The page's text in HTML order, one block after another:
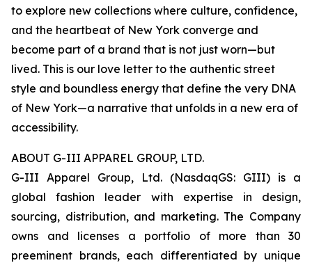
to explore new collections where culture, confidence,
and the heartbeat of New York converge and
become part of a brand that is not just worn—but
lived. This is our love letter to the authentic street
style and boundless energy that define the very DNA
of New York—a narrative that unfolds in a new era of
accessibility.
ABOUT G-III APPAREL GROUP, LTD.
G-III Apparel Group, Ltd. (NasdaqGS: GIII) is a
global fashion leader with expertise in design,
sourcing, distribution, and marketing. The Company
owns and licenses a portfolio of more than 30
preeminent brands, each differentiated by unique